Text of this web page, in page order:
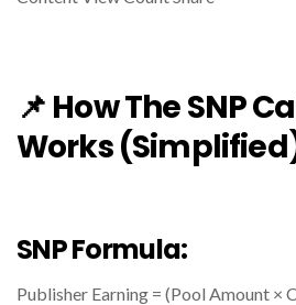
📌 How The SNP
Works
SNP Formula:
Publisher Earning = (Pool Amount ×